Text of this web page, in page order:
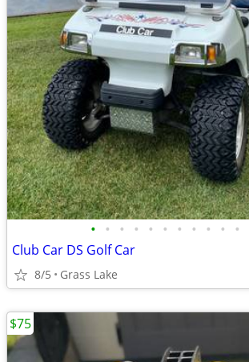
• • • • • • • • • • •
Club Car DS Golf Car
8/5 Grass Lake
$75